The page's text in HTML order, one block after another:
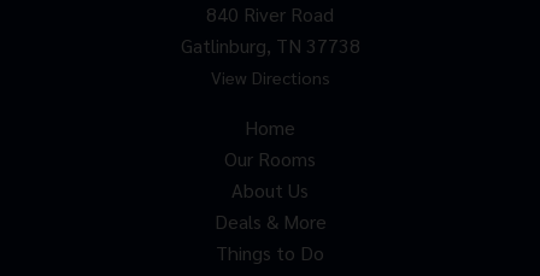
840 River Road
Gatlinburg, TN 37738
View Directions
Home
Our Rooms
About Us
Deals & More
Things to Do